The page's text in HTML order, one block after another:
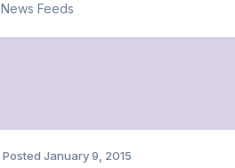
News Feeds
Posted January 9, 2015